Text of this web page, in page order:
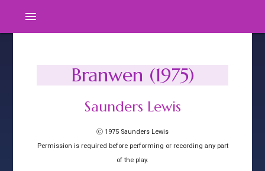
menu
Branwen (1975)
Saunders Lewis
Ⓒ 1975 Saunders Lewis
Permission is required before performing or recording any part
of the play.